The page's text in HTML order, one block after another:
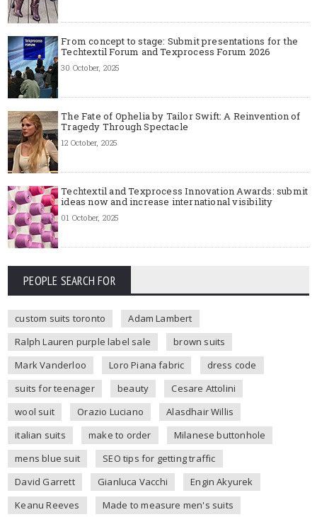
From concept to stage: Submit presentations for the
Techtextil Forum and Texprocess Forum 2026
30 October, 2025
The Fate of Ophelia by Tailor Swift: A Reinvention of
Tragedy Through Spectacle
12 October, 2025
Techtextil and Texprocess Innovation Awards: submit
ideas now and increase international visibility
01 October, 2025
PEOPLE SEARCH FOR
custom suits toronto
Adam Lambert
Ralph Lauren purple label sale
brown suits
Mark Vanderloo
Loro Piana fabric
dress code
suits for teenager
beauty
Cesare Attolini
wool suit
Orazio Luciano
Alasdhair Willis
italian suits
make to order
Milanese buttonhole
mens blue suit
SEO tips for getting traffic
David Garrett
Gianluca Vacchi
Engin Akyurek
Keanu Reeves
Made to measure men's suits